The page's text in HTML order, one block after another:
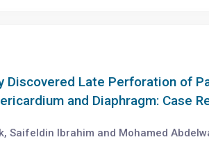
Discovered Late Perforation of
and Diaphragm: Case
Saifeldin Ibrahim and Mohamed